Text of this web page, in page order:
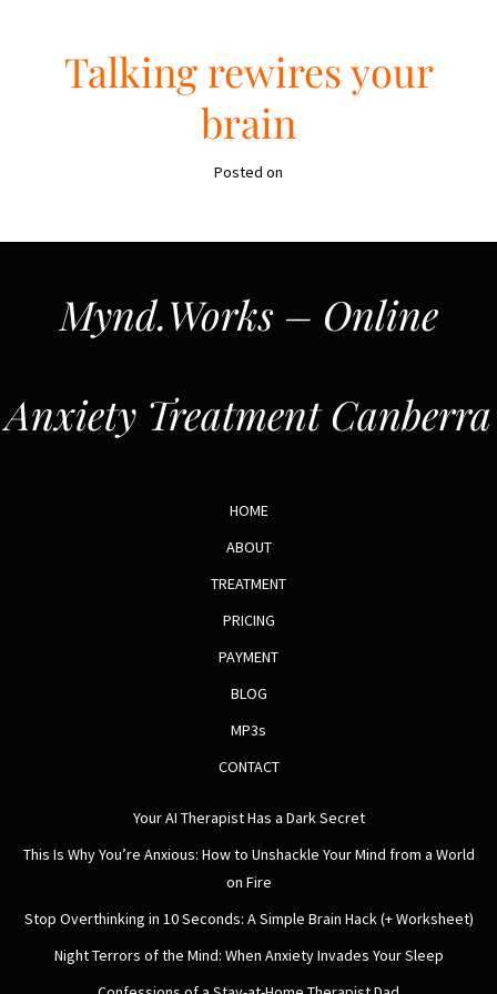
Talking rewires your
brain
Posted on
Mynd.Works – Online
Anxiety Treatment Canberra
HOME
ABOUT
TREATMENT
PRICING
PAYMENT
BLOG
MP3s
CONTACT
Your AI Therapist Has a Dark Secret
This Is Why You’re Anxious: How to Unshackle Your Mind from a World
on Fire
Stop Overthinking in 10 Seconds: A Simple Brain Hack (+ Worksheet)
Night Terrors of the Mind: When Anxiety Invades Your Sleep